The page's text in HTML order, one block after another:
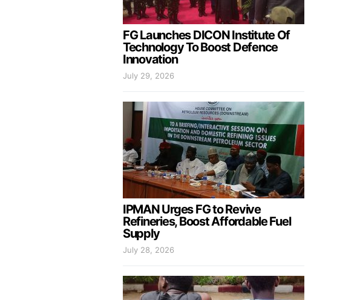
FG Launches DICON Institute Of
Technology To Boost Defence
Innovation
July 29, 2026
IPMAN Urges FG to Revive
Refineries, Boost Affordable Fuel
Supply
July 28, 2026